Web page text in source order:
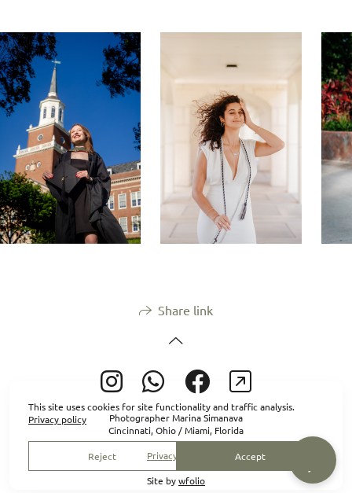
Share link
Photographer Marina Simanava
Cincinnati, Ohio / Miami, Florida
Privacy policy
Site bywfolio
This site uses cookies for site functionality and traffic analysis.
Privacy policy
Reject Accept